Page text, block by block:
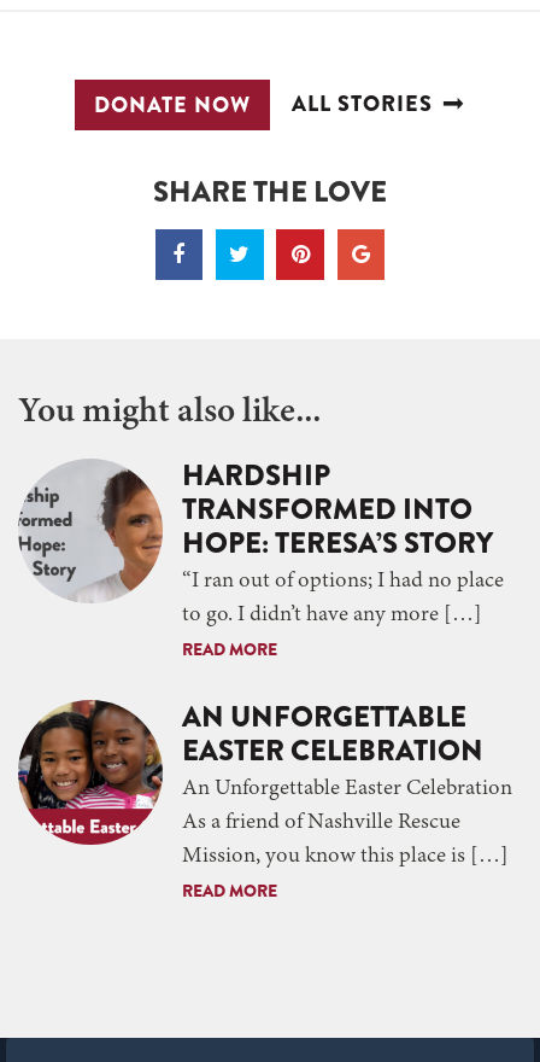
DONATE NOW ALL STORIES
SHARE THE LOVE
You might also like...
HARDSHIP
TRANSFORMED INTO
HOPE: TERESA’S STORY
“I ran out of options; I had no place
to go. I didn’t have any more […]
READ MORE
AN UNFORGETTABLE
EASTER CELEBRATION
An Unforgettable Easter Celebration
As a friend of Nashville Rescue
Mission, you know this place is […]
READ MORE